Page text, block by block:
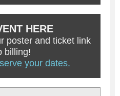
HERE
poster and ticket link
billing!
your dates.